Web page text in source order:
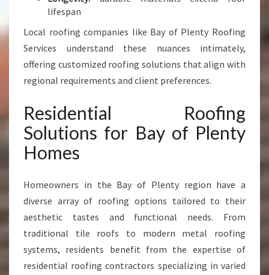
lifespan
Local roofing companies like Bay of Plenty Roofing
Services understand these nuances intimately,
offering customized roofing solutions that align with
regional requirements and client preferences.
Residential Roofing
Solutions for Bay of Plenty
Homes
Homeowners in the Bay of Plenty region have a
diverse array of roofing options tailored to their
aesthetic tastes and functional needs. From
traditional tile roofs to modern metal roofing
systems, residents benefit from the expertise of
residential roofing contractors specializing in varied